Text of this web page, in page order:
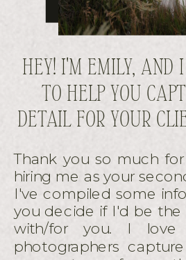
HEY! I'M EMILY, AND
TO HELP YOU
DETAIL FOR YOUR
Thank you so much
hiring me as your
I've compiled some
you decide if I'd be
with/for you. I love
photographers